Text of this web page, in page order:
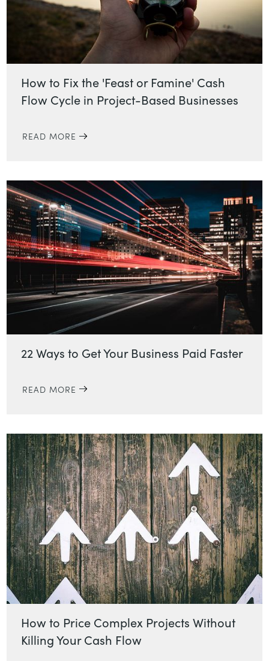
How to Fix the 'Feast or Famine' Cash
Flow Cycle in Project-Based Businesses
READ MORE
22 Ways to Get Your Business Paid Faster
READ MORE
How to Price Complex Projects Without
Killing Your Cash Flow